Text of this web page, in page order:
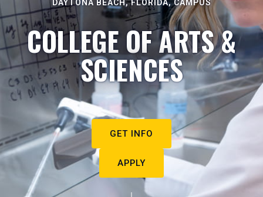
DAYTONA BEACH, FLORIDA, CAMPUS
COLLEGE OF ARTS &
SCIENCES
GET INFO
APPLY